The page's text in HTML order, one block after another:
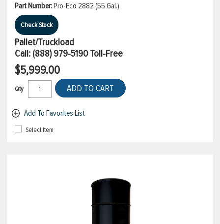
Part Number:Pro-Eco 2882 (55 Gal.)
Check Stock
Pallet/Truckload
Call: (888) 979-5190Toll-Free
$5,999.00
Qty ADD TO CART
Add To Favorites List
Select Item